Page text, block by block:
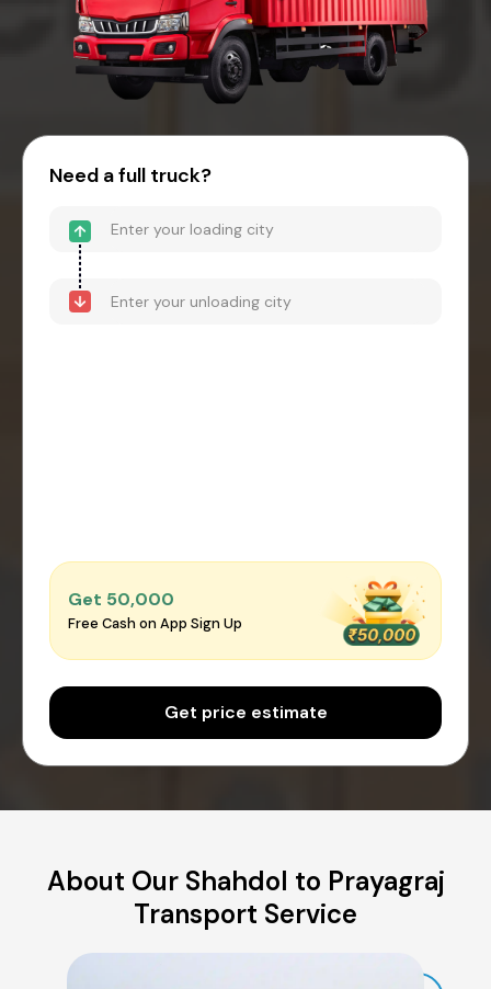
Need a full truck?
Get ₹50,000
Free Cash on App Sign Up
Get price estimate
About Our Shahdol to Prayagraj
Transport Service